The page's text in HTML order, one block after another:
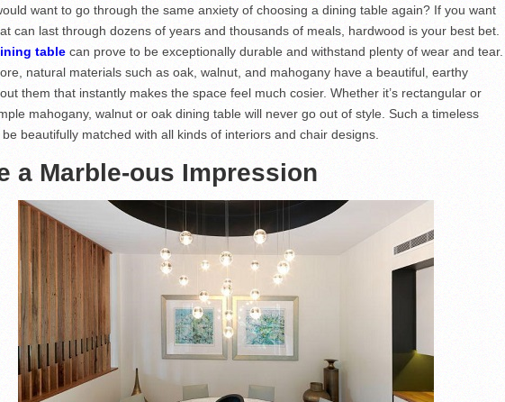
want to go through the same anxiety of choosing a dining table again? If you want
can last through dozens of years and thousands of meals, hardwood is your best bet.
table can prove to be exceptionally durable and withstand plenty of wear and tear.
natural materials such as oak, walnut, and mahogany have a beautiful, earthy
them that instantly makes the space feel much cosier. Whether it’s rectangular or
mahogany, walnut or oak dining table will never go out of style. Such a timeless
beautifully matched with all kinds of interiors and chair designs.
a Marble-ous Impression